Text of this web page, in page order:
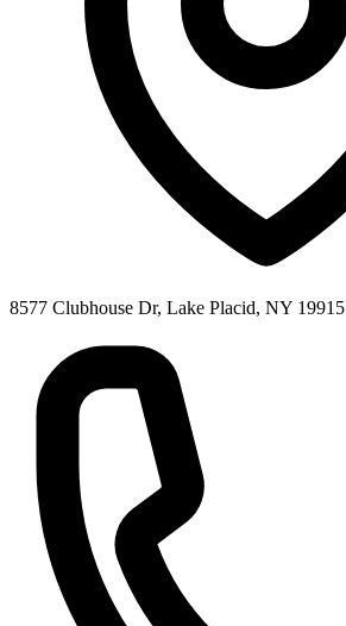
8577 Clubhouse Dr, Lake Placid, NY 19915